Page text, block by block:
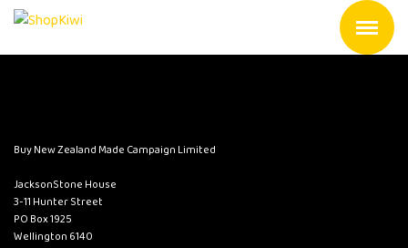
Buy New Zealand Made Campaign Limited
JacksonStone House
3-11 Hunter Street
PO Box 1925
Wellington 6140